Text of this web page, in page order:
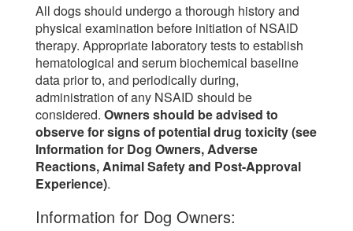
All dogs should undergo a thorough history and
physical examination before initiation of NSAID
therapy. Appropriate laboratory tests to establish
hematological and serum biochemical baseline
data prior to, and periodically during,
administration of any NSAID should be
considered. Owners should be advised to
observe for signs of potential drug toxicity (see
Information for Dog Owners, Adverse
Reactions, Animal Safety and Post-Approval
Experience).
Information for Dog Owners: